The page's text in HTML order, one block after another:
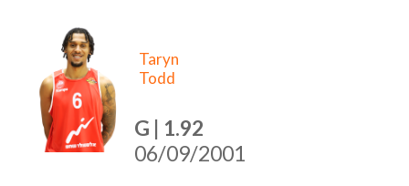
Taryn
Todd
G | 1.92
06/09/2001